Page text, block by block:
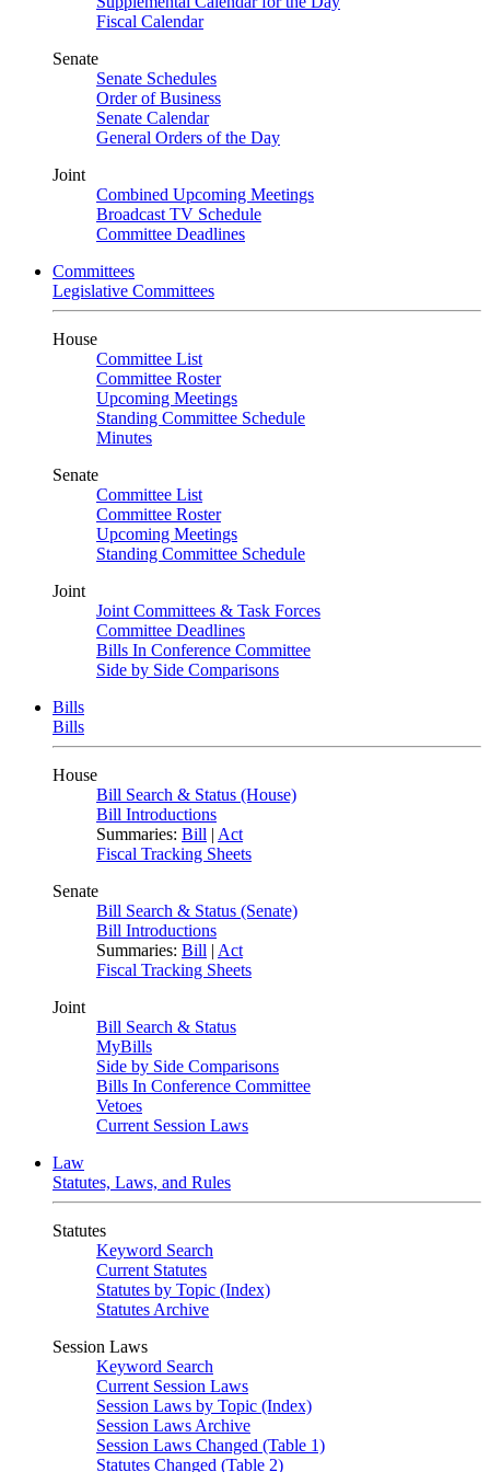
Fiscal Calendar
Senate
Senate Schedules
Order of Business
Senate Calendar
General Orders of the Day
Joint
Combined Upcoming Meetings
Broadcast TV Schedule
Committee Deadlines
Committees
Legislative Committees
House
Committee List
Committee Roster
Upcoming Meetings
Standing Committee Schedule
Minutes
Senate
Committee List
Committee Roster
Upcoming Meetings
Standing Committee Schedule
Joint
Joint Committees & Task Forces
Committee Deadlines
Bills In Conference Committee
Side by Side Comparisons
Bills
Bills
House
Bill Search & Status (House)
Bill Introductions
Summaries: Bill | Act
Fiscal Tracking Sheets
Senate
Bill Search & Status (Senate)
Bill Introductions
Summaries: Bill | Act
Fiscal Tracking Sheets
Joint
Bill Search & Status
MyBills
Side by Side Comparisons
Bills In Conference Committee
Vetoes
Current Session Laws
Law
Statutes, Laws, and Rules
Statutes
Keyword Search
Current Statutes
Statutes by Topic (Index)
Statutes Archive
Session Laws
Keyword Search
Current Session Laws
Session Laws by Topic (Index)
Session Laws Archive
Session Laws Changed (Table 1)
Statutes Changed (Table 2)